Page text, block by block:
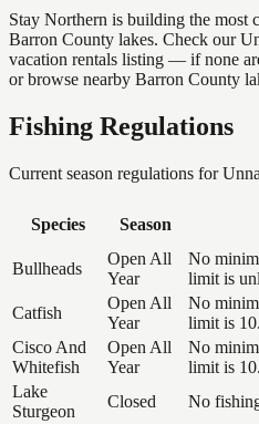
Stay Northern is building the most
Barron County lakes. Check our
vacation rentals listing — if none
or browse nearby Barron County
Fishing Regulations
Current season regulations for
Species Season
Bullheads
Open All
Year
No
limit is
Catfish
Open All
Year
No
limit is 10.
Cisco And
Whitefish
Open All
Year
No
limit is 10.
Lake
Sturgeon
Closed
No